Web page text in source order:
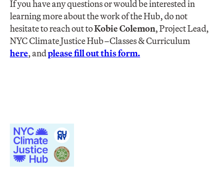
If you have any questions or would be interested in
learning more about the work of the Hub, do not
hesitate to reach out toKobie Colemon, Project Lead,
NYC Climate Justice Hub–Classes & Curriculum
here, andplease fill out this form.